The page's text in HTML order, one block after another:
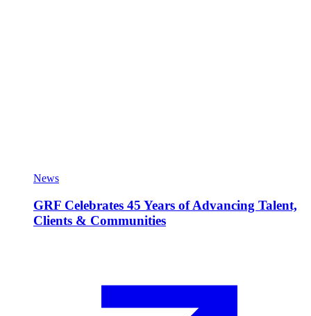
News
GRF Celebrates 45 Years of Advancing Talent,
Clients & Communities